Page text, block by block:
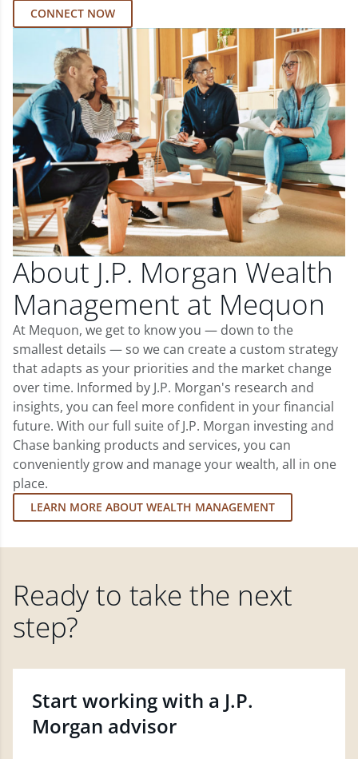
CONNECT NOW
About J.P. Morgan Wealth
Management at Mequon
At Mequon, we get to know you — down to the
smallest details — so we can create a custom strategy
that adapts as your priorities and the market change
over time. Informed by J.P. Morgan's research and
insights, you can feel more confident in your financial
future. With our full suite of J.P. Morgan investing and
Chase banking products and services, you can
conveniently grow and manage your wealth, all in one
place.
LEARN MORE ABOUT WEALTH MANAGEMENT
Ready to take the next
step?
Start working with a J.P.
Morgan advisor